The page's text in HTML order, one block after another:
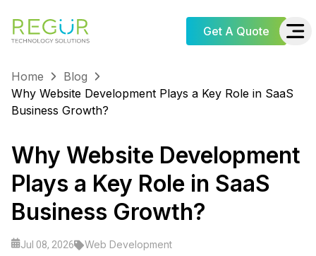
Get A Quote
Home
Blog
Why Website Development Plays a Key Role in SaaS
Business Growth?
Why Website Development
Plays a Key Role in SaaS
Business Growth?
Jul 08, 2026 Web Development